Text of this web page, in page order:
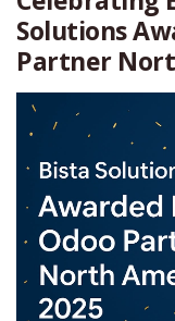
Solutions
Partner